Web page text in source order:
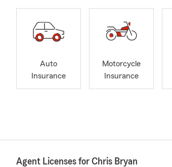
Auto
Insurance
Motorcycle
Insurance
Agent Licenses for Chris Bryan